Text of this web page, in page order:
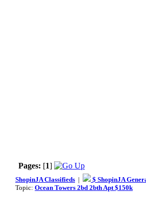
Pages: [1]
ShopinJA Classifieds | $ ShopinJA
Topic: Ocean Towers 2bd 2bth Apt $150k